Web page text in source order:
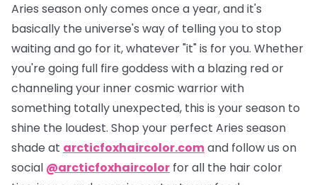
Aries season only comes once a year, and it's
basically the universe's way of telling you to stop
waiting and go for it, whatever "it" is for you. Whether
you're going full fire goddess with a blazing red or
channeling your inner cosmic warrior with
something totally unexpected, this is your season to
shine the loudest. Shop your perfect Aries season
shade at arcticfoxhaircolor.comand follow us on
social @arcticfoxhaircolor for all the hair color